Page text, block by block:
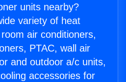
units nearby?
variety of heat
air conditioners,
PTAC, wall air
and outdoor a/c units,
accessories for